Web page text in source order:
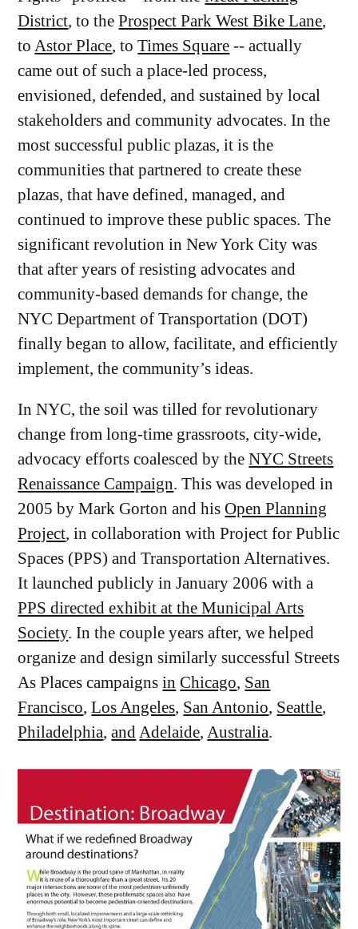
District, to theProspect Park West Bike Lane,
toAstor Place, toTimes Square -- actually
came out of such a place-led process,
envisioned, defended, and sustained by local
stakeholders and community advocates. In the
most successful public plazas, it is the
communities that partnered to create these
plazas, that have defined, managed, and
continued to improve these public spaces. The
significant revolution in New York City was
that after years of resisting advocates and
community-based demands for change, the
NYC Department of Transportation (DOT)
finally began to allow, facilitate, and efficiently
implement, the community’s ideas.
In NYC, the soil was tilled for revolutionary
change from long-time grassroots, city-wide,
advocacy efforts coalesced by theNYC Streets
Renaissance Campaign. This was developed in
2005 by Mark Gorton and hisOpen Planning
Project, in collaboration with Project for Public
Spaces (PPS) and Transportation Alternatives.
It launched publicly in January 2006 with a
PPS directed exhibit at the Municipal Arts
Society. In the couple years after, we helped
organize and design similarly successful Streets
As Places campaignsin Chicago, San
Francisco,Los Angeles, San Antonio, Seattle,
Philadelphia,andAdelaide,Australia.